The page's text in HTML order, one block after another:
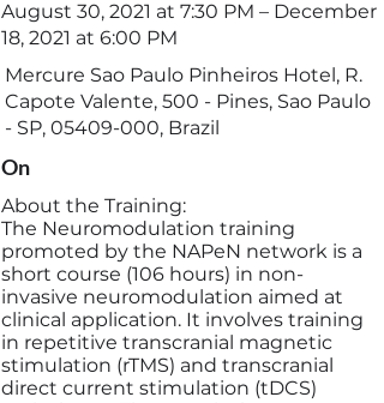
August 30, 2021 at 7:30 PM – December
18, 2021 at 6:00 PM
Mercure Sao Paulo Pinheiros Hotel, R.
Capote Valente, 500 - Pines, Sao Paulo
- SP, 05409-000, Brazil
On
About the Training:
The Neuromodulation training
promoted by the NAPeN network is a
short course (106 hours) in non-
invasive neuromodulation aimed at
clinical application. It involves training
in repetitive transcranial magnetic
stimulation (rTMS) and transcranial
direct current stimulation (tDCS)